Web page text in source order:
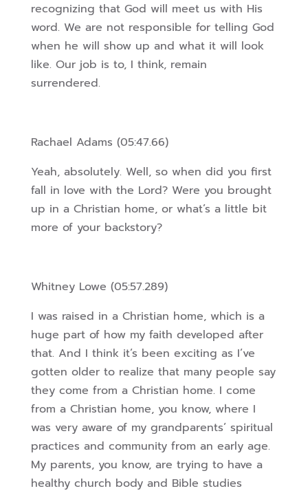
recognizing that God will meet us with His
word. We are not responsible for telling God
when he will show up and what it will look
like. Our job is to, I think, remain
surrendered.
Rachael Adams (05:47.66)
Yeah, absolutely. Well, so when did you first
fall in love with the Lord? Were you brought
up in a Christian home, or what’s a little bit
more of your backstory?
Whitney Lowe (05:57.289)
I was raised in a Christian home, which is a
huge part of how my faith developed after
that. And I think it’s been exciting as I’ve
gotten older to realize that many people say
they come from a Christian home. I come
from a Christian home, you know, where I
was very aware of my grandparents’ spiritual
practices and community from an early age.
My parents, you know, are trying to have a
healthy church body and Bible studies